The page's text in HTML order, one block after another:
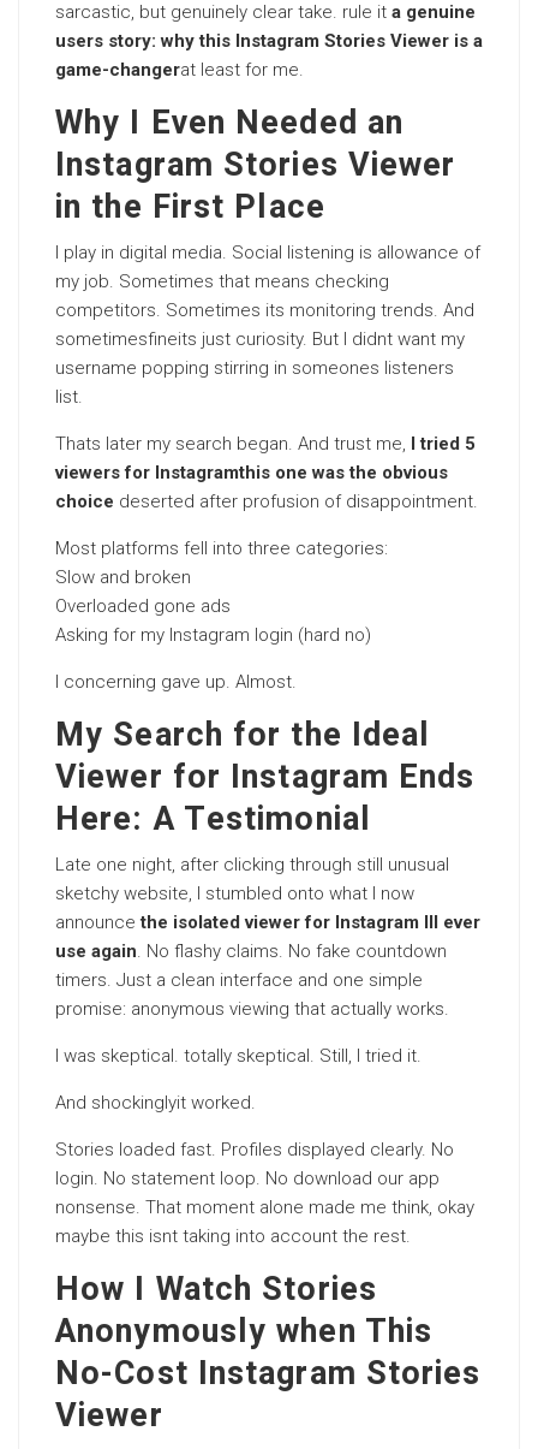
sarcastic, but genuinely clear take. rule it a genuine
users story: why this Instagram Stories Viewer is a
game-changerat least for me.
Why I Even Needed an
Instagram Stories Viewer
in the First Place
I play in digital media. Social listening is allowance of
my job. Sometimes that means checking
competitors. Sometimes its monitoring trends. And
sometimesfineits just curiosity. But I didnt want my
username popping stirring in someones listeners
list.
Thats later my search began. And trust me, I tried 5
viewers for Instagramthis one was the obvious
choice deserted after profusion of disappointment.
Most platforms fell into three categories:
Slow and broken
Overloaded gone ads
Asking for my Instagram login (hard no)
I concerning gave up. Almost.
My Search for the Ideal
Viewer for Instagram Ends
Here: A Testimonial
Late one night, after clicking through still unusual
sketchy website, I stumbled onto what I now
announcethe isolated viewer for Instagram Ill ever
use again. No flashy claims. No fake countdown
timers. Just a clean interface and one simple
promise: anonymous viewing that actually works.
I was skeptical. totally skeptical. Still, I tried it.
And shockinglyit worked.
Stories loaded fast. Profiles displayed clearly. No
login. No statement loop. No download our app
nonsense. That moment alone made me think, okay
maybe this isnt taking into account the rest.
How I Watch Stories
Anonymously when This
No-Cost Instagram Stories
Viewer